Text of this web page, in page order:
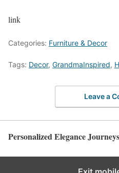
link
Categories: Furniture & Decor
Tags: Decor, GrandmaInspired,
Leave a
Personalized Elegance Journeys